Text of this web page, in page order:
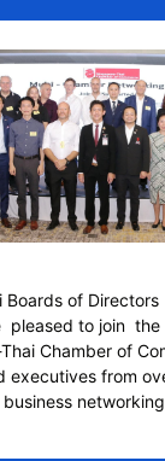
Boards of Directors
pleased to join the
Chamber of
executives from